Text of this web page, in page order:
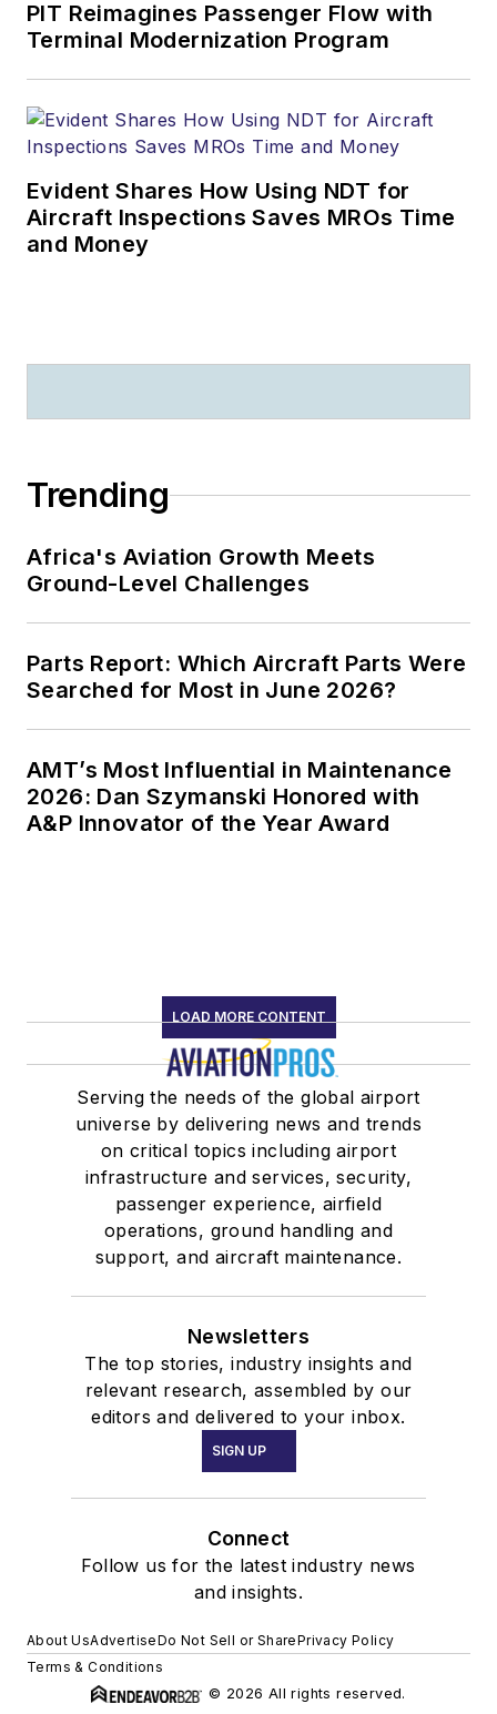
PIT Reimagines Passenger Flow with
Terminal Modernization Program
Evident Shares How Using NDT for
Aircraft Inspections Saves MROs Time
and Money
Trending
Africa's Aviation Growth Meets
Ground-Level Challenges
Parts Report: Which Aircraft Parts Were
Searched for Most in June 2026?
AMT’s Most Influential in Maintenance
2026: Dan Szymanski Honored with
A&P Innovator of the Year Award
LOAD MORE CONTENT
Serving the needs of the global airport
universe by delivering news and trends
on critical topics including airport
infrastructure and services, security,
passenger experience, airfield
operations, ground handling and
support, and aircraft maintenance.
Newsletters
The top stories, industry insights and
relevant research, assembled by our
editors and delivered to your inbox.
SIGN UP
Connect
Follow us for the latest industry news
and insights.
About UsAdvertiseDo Not Sell or SharePrivacy Policy
Terms & Conditions
© 2026 All rights reserved.